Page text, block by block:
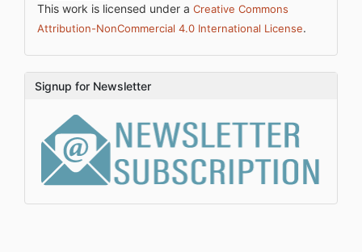
This work is licensed under a Creative Commons
Attribution-NonCommercial 4.0 International License.
Signup for Newsletter